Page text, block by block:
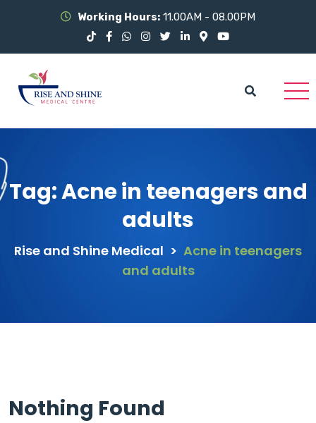
Working Hours: 11.00AM - 08.00PM
Tag:Acne in teenagers and
adults
Rise and Shine Medical > Acne in teenagers
and adults
Nothing Found